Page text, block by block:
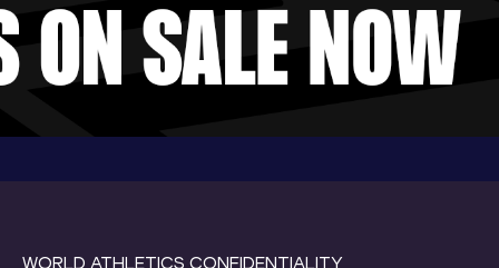
WORLD ATHLETICS CONFIDENTIALITY